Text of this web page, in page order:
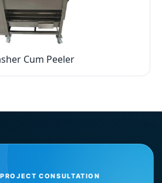
Cum Peeler
CONSULTATION